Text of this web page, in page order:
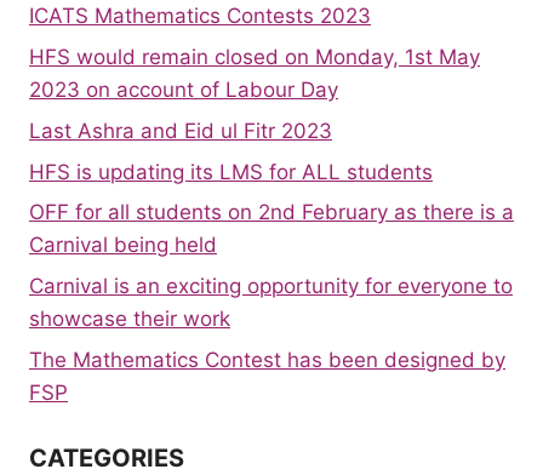
ICATS Mathematics Contests 2023
HFS would remain closed on Monday, 1st May
2023 on account of Labour Day
Last Ashra and Eid ul Fitr 2023
HFS is updating its LMS for ALL students
OFF for all students on 2nd February as there is a
Carnival being held
Carnival is an exciting opportunity for everyone to
showcase their work
The Mathematics Contest has been designed by
FSP
CATEGORIES